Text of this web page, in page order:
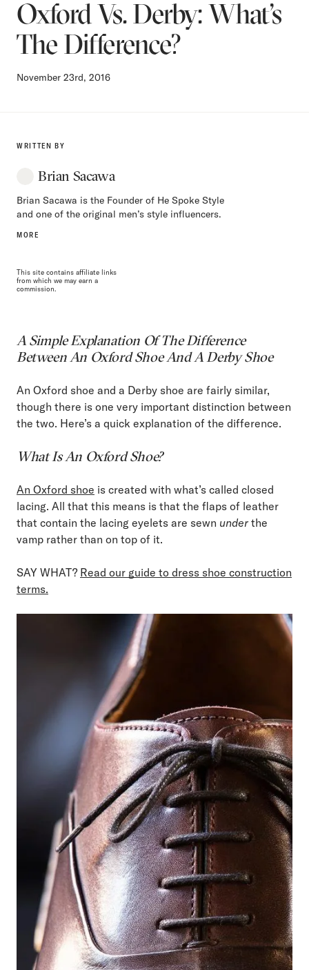
Oxford Vs. Derby: What’s
The Difference?
November 23rd, 2016
WRITTEN BY
Brian Sacawa
Brian Sacawa is the Founder of He Spoke Style
and one of the original men’s style influencers.
MORE
This site contains affiliate links
from which we may earn a
commission.
A Simple Explanation Of The Difference
Between An Oxford Shoe And A Derby Shoe
An Oxford shoe and a Derby shoe are fairly similar,
though there is one very important distinction between
the two. Here’s a quick explanation of the difference.
What Is An Oxford Shoe?
An Oxford shoe is created with what’s called closed
lacing. All that this means is that the flaps of leather
that contain the lacing eyelets are sewn under the
vamp rather than on top of it.
SAY WHAT? Read our guide to dress shoe construction
terms.